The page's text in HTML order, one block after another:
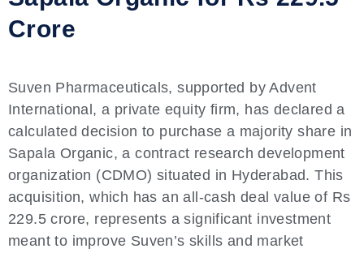
Crore
Suven Pharmaceuticals, supported by Advent
International, a private equity firm, has declared a
calculated decision to purchase a majority share in
Sapala Organic, a contract research development
organization (CDMO) situated in Hyderabad. This
acquisition, which has an all-cash deal value of Rs
229.5 crore, represents a significant investment
meant to improve Suven’s skills and market